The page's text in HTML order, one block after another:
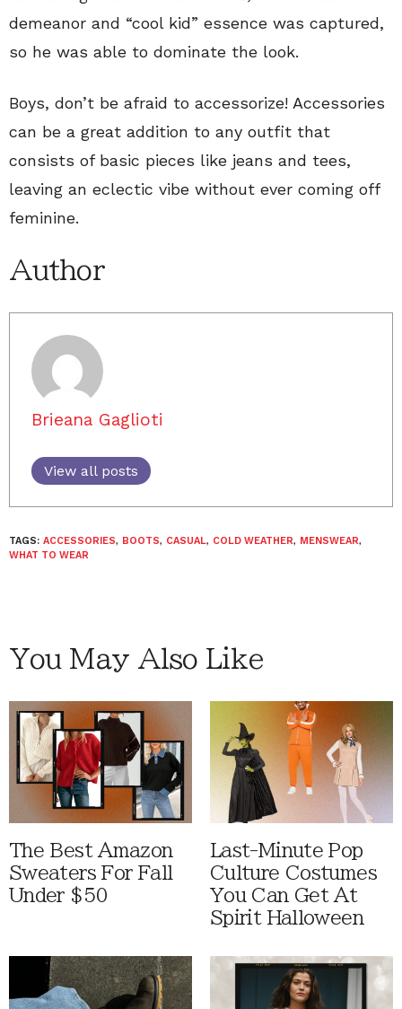
demeanor and “cool kid” essence was captured,
so he was able to dominate the look.
Boys, don’t be afraid to accessorize! Accessories
can be a great addition to any outfit that
consists of basic pieces like jeans and tees,
leaving an eclectic vibe without ever coming off
feminine.
Author
Brieana Gaglioti
View all posts
TAGS: ACCESSORIES, BOOTS, CASUAL, COLD WEATHER, MENSWEAR,
WHAT TO WEAR
You May Also Like
The Best Amazon
Sweaters For Fall
Under $50
Last-Minute Pop
Culture Costumes
You Can Get At
Spirit Halloween